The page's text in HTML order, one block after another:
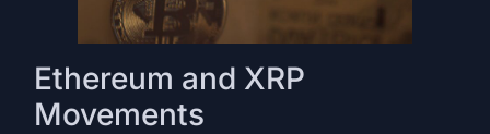
Ethereum and XRP
Movements